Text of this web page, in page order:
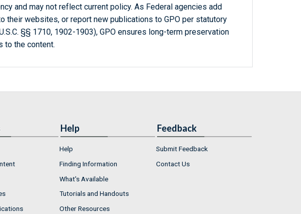
and may not reflect current policy. As Federal agencies add
their websites, or report new publications to GPO per statutory
§§ 1710, 1902-1903), GPO ensures long-term preservation
to the content.
Help
Help
Finding Information
What's Available
Tutorials and Handouts
Other Resources
Feedback
Submit Feedback
Contact Us